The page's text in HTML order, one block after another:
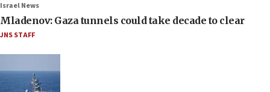
Israel News
Mladenov: Gaza tunnels could take decade to clear
JNS STAFF